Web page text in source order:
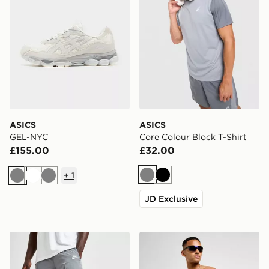
ASICS
GEL-NYC
£155.00
GreyWhiteGrey
+ 1
ASICS
Core Colour Block T-Shirt
£32.00
GreyBlack
JD Exclusive
Nike Woven Cargo Shorts Nike Swim Essential 5"